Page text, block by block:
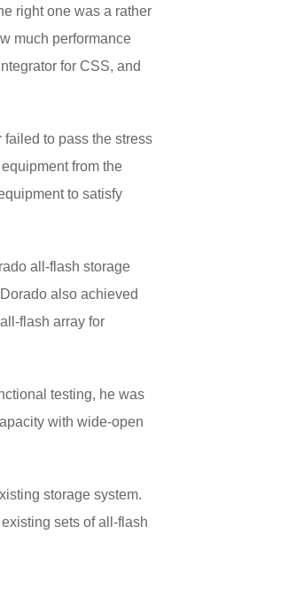
right one was a rather
much performance
for CSS, and
failed to pass the stress
from the
to satisfy
all-flash storage
also achieved
flash array for
testing, he was
with wide-open
storage system.
sets of all-flash